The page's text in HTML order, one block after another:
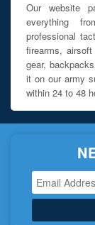
Our website
everything
professional
firearms,
gear,
it on our army
within 24 to 48